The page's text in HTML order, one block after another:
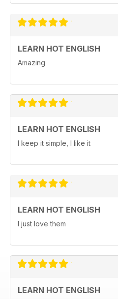
LEARN HOT ENGLISH
Amazing
LEARN HOT ENGLISH
I keep it simple, I like it
LEARN HOT ENGLISH
I just love them
LEARN HOT ENGLISH